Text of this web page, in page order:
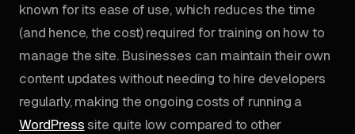
known for its ease of use, which reduces the time
(and hence, the cost) required for training on how to
manage the site. Businesses can maintain their own
content updates without needing to hire developers
regularly, making the ongoing costs of running a
WordPresssite quite low compared to other